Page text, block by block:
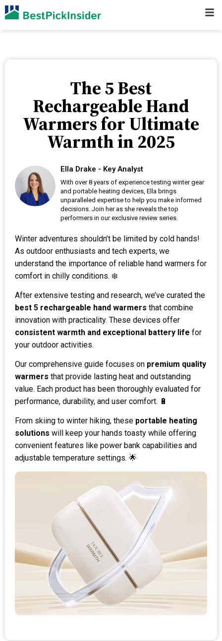
The 5 Best
Rechargeable Hand
Warmers for Ultimate
Warmth in 2025
Ella Drake - Key Analyst
With over 8 years of experience testing winter gear
and portable heating devices, Ella brings
unparalleled expertise to help you make informed
decisions. Join her as she reveals the top
performers in our exclusive review series.
Winter adventures shouldn’t be limited by cold hands!
As outdoor enthusiasts and tech experts, we
understand the importance of reliable hand warmers for
comfort in chilly conditions. ❄️
After extensive testing and research, we’ve curated the
best 5 rechargeable hand warmers that combine
innovation with practicality. These devices offer
consistent warmth and exceptional battery life for
your outdoor activities.
Our comprehensive guide focuses on premium quality
warmers that provide lasting heat and outstanding
value. Each product has been thoroughly evaluated for
performance, durability, and user comfort. 🔋
From skiing to winter hiking, these portable heating
solutions will keep your hands toasty while offering
convenient features like power bank capabilities and
adjustable temperature settings. 🌟